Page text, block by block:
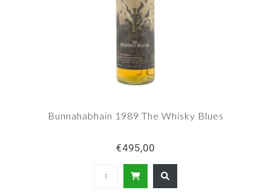
Bunnahabhain 1989 The Whisky Blues
€495,00